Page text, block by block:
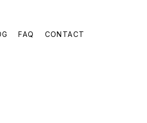
FAQ CONTACT